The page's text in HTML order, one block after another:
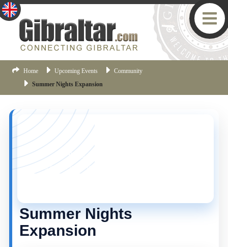
Home Upcoming Events
Community
Summer Nights Expansion
YOU MISSED THIS ONE!
This event is no longer current, but there are plenty
Summer Nights
Expansion